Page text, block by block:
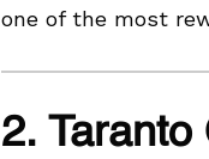
one of the most
2. Taranto